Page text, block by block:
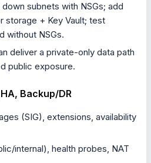
subnets with NSGs; add
storage + Key Vault; test
without NSGs.
deliver a private-only data path
public exposure.
Backup/DR
(SIG), extensions, availability
internal), health probes, NAT